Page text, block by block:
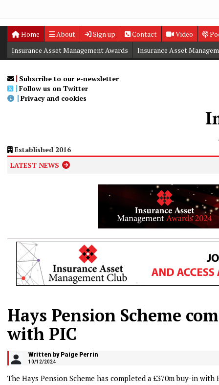
Home About Sign up Contact Video
Digital Editions
Insurance Asset Management Awards
Insurance Asset
Subscribe to our e-newsletter
Follow us on Twitter
Privacy and cookies
Established 2016
LATEST NEWS
Hays Pension Scheme
with PIC
Written by Paige Perrin
10/12/2024
The Hays Pension Scheme has completed a £370m buy-in